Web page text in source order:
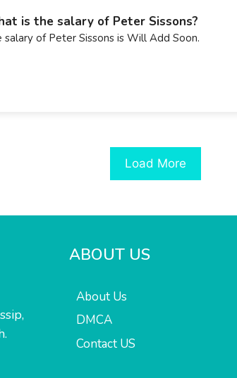
is the salary of Peter Sissons?
salary of Peter Sissons is Will Add Soon.
Load More
ABOUT US
About Us
DMCA
Contact US